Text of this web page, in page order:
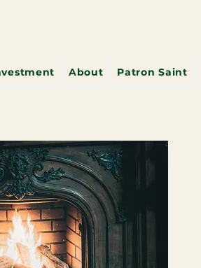
About Patron Saint